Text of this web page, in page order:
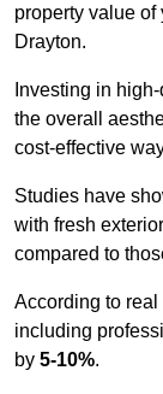
property value
Drayton.
Investing in
the overall
cost-effective
Studies have
with fresh
compared to
According to
including
by 5-10%.